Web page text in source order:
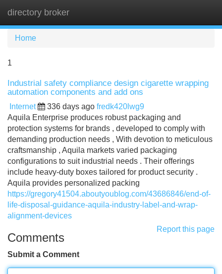
directory broker
Home
1
Industrial safety compliance design cigarette wrapping
automation components and add ons
Internet 336 days ago fredk420lwg9
Aquila Enterprise produces robust packaging and
protection systems for brands , developed to comply with
demanding production needs , With devotion to meticulous
craftsmanship , Aquila markets varied packaging
configurations to suit industrial needs . Their offerings
include heavy-duty boxes tailored for product security .
Aquila provides personalized packing
https://gregory41504.aboutyoublog.com/43686846/end-of-
life-disposal-guidance-aquila-industry-label-and-wrap-
alignment-devices
Report this page
Comments
Submit a Comment